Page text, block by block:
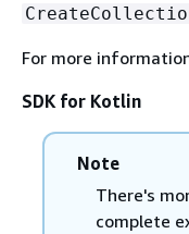
For more
SDK for Kotlin
Note
There's
complete